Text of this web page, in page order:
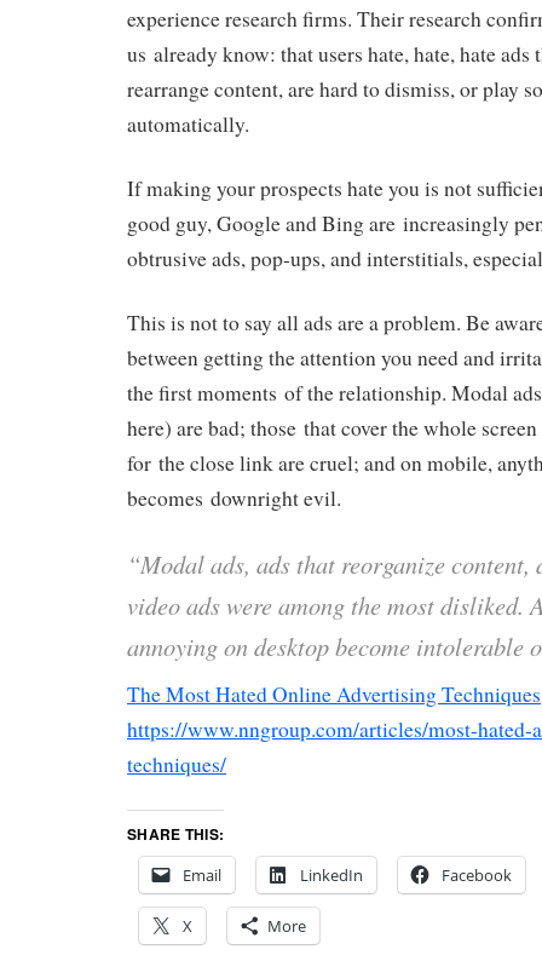
experience research firms. Their research
us already know: that users hate, hate, hate ads
rearrange content, are hard to dismiss, or play
automatically.
If making your prospects hate you is not
good guy, Google and Bing are increasingly
obtrusive ads, pop-ups, and interstitials,
This is not to say all ads are a problem. Be
between getting the attention you need and
the first moments of the relationship. Modal
here) are bad; those that cover the whole
for the close link are cruel; and on mobile,
becomes downright evil.
“Modal ads, ads that reorganize
video ads were among the most disliked.
annoying on desktop become intolerable
The Most Hated Online Advertising Techniques
https://www.nngroup.com/articles/most-hated-
techniques/
SHARE THIS:
Email
LinkedIn Facebook
X More